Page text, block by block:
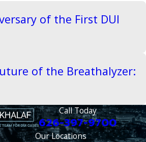
of the First DUI
of the Breathalyzer:
Call Today
626-397-9700
Our Locations